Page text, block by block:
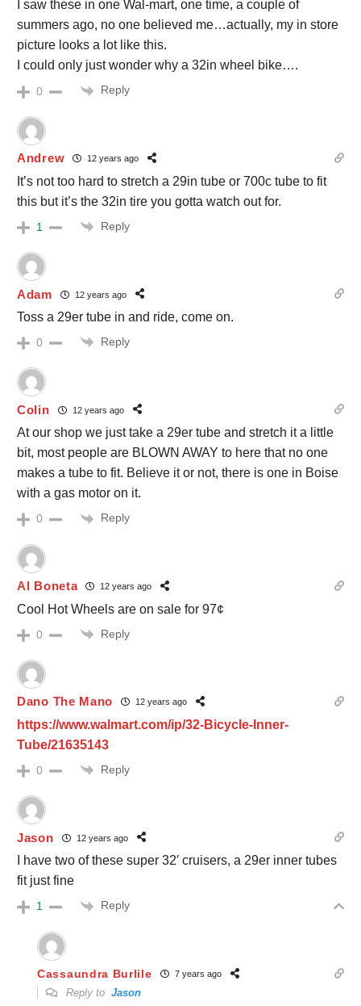
I saw these in one Wal-mart, one time, a couple of
summers ago, no one believed me…actually, my in store
picture looks a lot like this.
I could only just wonder why a 32in wheel bike….
0 Reply
Andrew 12 years ago
It’s not too hard to stretch a 29in tube or 700c tube to fit
this but it’s the 32in tire you gotta watch out for.
1 Reply
Adam 12 years ago
Toss a 29er tube in and ride, come on.
0 Reply
Colin 12 years ago
At our shop we just take a 29er tube and stretch it a little
bit, most people are BLOWN AWAY to here that no one
makes a tube to fit. Believe it or not, there is one in Boise
with a gas motor on it.
0 Reply
Al Boneta 12 years ago
Cool Hot Wheels are on sale for 97¢
0 Reply
Dano The Mano 12 years ago
https://www.walmart.com/ip/32-Bicycle-Inner-
Tube/21635143
0 Reply
Jason 12 years ago
I have two of these super 32′ cruisers, a 29er inner tubes
fit just fine
1 Reply
Cassaundra Burlile 7 years ago
Reply to Jason